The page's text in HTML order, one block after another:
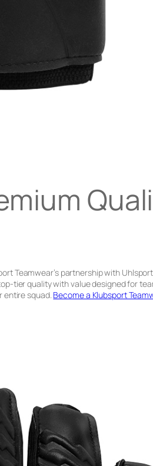
Teamwear’s partnership with
tier quality with value designed for
entire squad. Become a Klubsport